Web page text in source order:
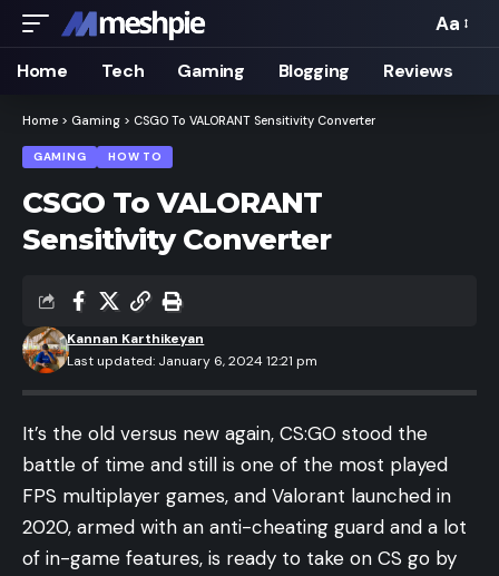
Font
Resizer
Aa
Home Tech Gaming Blogging Reviews
Home > Gaming > CSGO To VALORANT Sensitivity Converter
GAMING HOW TO
CSGO To VALORANT
Sensitivity Converter
Last updated: January 6, 2024 12:21 pm
Kannan Karthikeyan
It’s the old versus new again, CS:GO stood the
battle of time and still is one of the most played
FPS multiplayer games, and Valorant launched in
2020, armed with an anti-cheating guard and a lot
of in-game features, is ready to take on CS go by